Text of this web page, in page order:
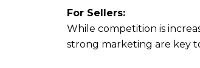
For Sellers:
While competition is
strong marketing are key